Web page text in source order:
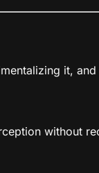
it,
without